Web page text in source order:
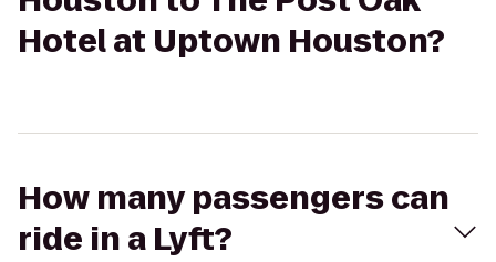
Hotel at Uptown Houston?
How many passengers can
ride in a Lyft?